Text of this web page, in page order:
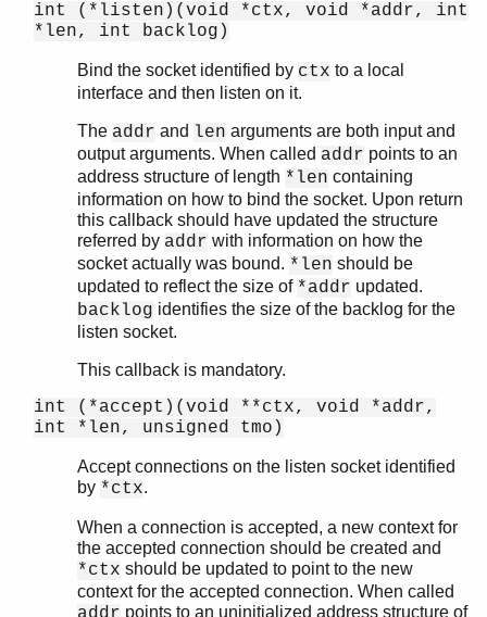
int (*listen)(void *ctx, void *addr, int
*len, int backlog)
Bind the socket identified by ctx to a local
interface and then listen on it.
The addr and len arguments are both input and
output arguments. When called addr points to an
address structure of length *len containing
information on how to bind the socket. Upon return
this callback should have updated the structure
referred by addr with information on how the
socket actually was bound. *len should be
updated to reflect the size of *addr updated.
backlog identifies the size of the backlog for the
listen socket.
This callback is mandatory.
int (*accept)(void **ctx, void *addr,
int *len, unsigned tmo)
Accept connections on the listen socket identified
by *ctx.
When a connection is accepted, a new context for
the accepted connection should be created and
*ctx should be updated to point to the new
context for the accepted connection. When called
points to an uninitialized address structure of